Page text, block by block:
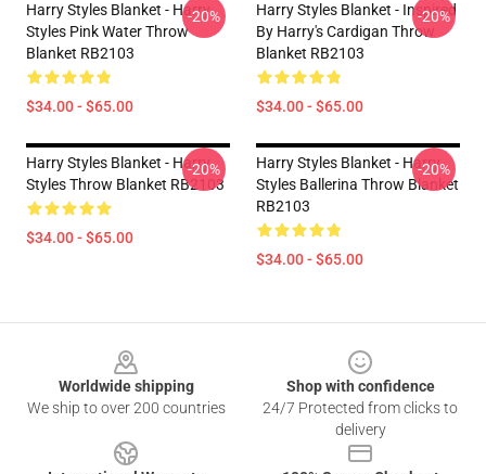
Harry Styles Blanket - Harry
Styles Pink Water Throw
Blanket RB2103
$34.00 - $65.00
-20%
Harry Styles Blanket - Inspired
By Harry's Cardigan Throw
Blanket RB2103
$34.00 - $65.00
-20%
Harry Styles Blanket - Harry
Styles Throw Blanket RB2103
$34.00 - $65.00
-20%
Harry Styles Blanket - Harry
Styles Ballerina Throw Blanket
RB2103
$34.00 - $65.00
-20%
Worldwide shipping
We ship to over 200 countries
Shop with confidence
24/7 Protected from clicks to
delivery